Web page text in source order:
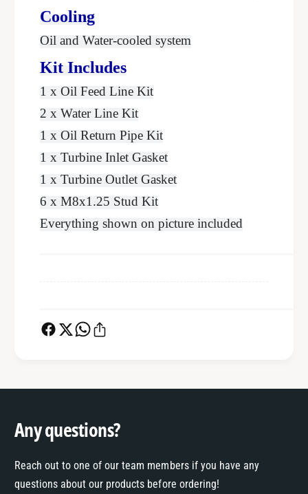
Cooling
Oil and Water-cooled system
Kit Includes
1 x Oil Feed Line Kit
2 x Water Line Kit
1 x Oil Return Pipe Kit
1 x Turbine Inlet Gasket
1 x Turbine Outlet Gasket
6 x M8x1.25 Stud Kit
Everything shown on picture included
Any questions?
Reach out to one of our team members if you have any
questions about our products before ordering!